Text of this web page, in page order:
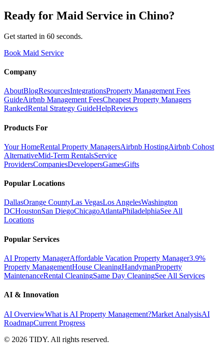
Ready for Maid Service in Chino?
Get started in 60 seconds.
Book Maid Service
Company
AboutBlogResourcesIntegrationsProperty Management Fees
GuideAirbnb Management FeesCheapest Property Managers
RankedRental Strategy GuideHelpReviews
Products For
Your HomeRental Property ManagersAirbnb HostingAirbnb Cohost
AlternativeMid-Term RentalsService
ProvidersCompaniesDevelopersGamesGifts
Popular Locations
DallasOrange CountyLas VegasLos AngelesWashington
DCHoustonSan DiegoChicagoAtlantaPhiladelphiaSee All
Locations
Popular Services
AI Property ManagerAffordable Vacation Property Manager3.9%
Property ManagementHouse CleaningHandymanProperty
MaintenanceRental CleaningSame Day CleaningSee All Services
AI & Innovation
AI OverviewWhat is AI Property Management?Market AnalysisAI
RoadmapCurrent Progress
© 2026 TIDY. All rights reserved.